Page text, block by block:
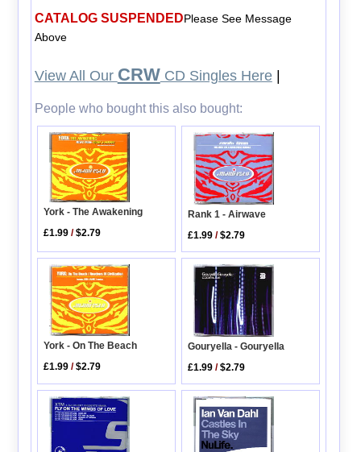
CATALOG SUSPENDEDPlease See Message
Above
View All Our CRWCD Singles Here|
People who bought this also bought:
York - The Awakening
£1.99 /$2.79
Rank 1 - Airwave
£1.99 /$2.79
York - On The Beach
£1.99 /$2.79
Gouryella - Gouryella
£1.99 /$2.79